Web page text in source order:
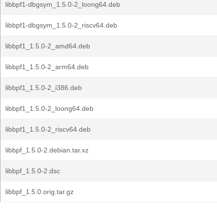
libbpf1-dbgsym_1.5.0-2_loong64.deb
libbpf1-dbgsym_1.5.0-2_riscv64.deb
libbpf1_1.5.0-2_amd64.deb
libbpf1_1.5.0-2_arm64.deb
libbpf1_1.5.0-2_i386.deb
libbpf1_1.5.0-2_loong64.deb
libbpf1_1.5.0-2_riscv64.deb
libbpf_1.5.0-2.debian.tar.xz
libbpf_1.5.0-2.dsc
libbpf_1.5.0.orig.tar.gz